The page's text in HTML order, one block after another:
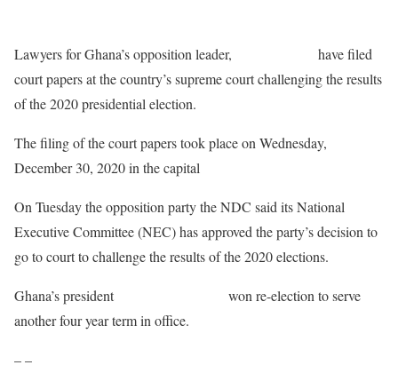
Lawyers for Ghana’s opposition leader,
have filed
court papers at the country’s supreme court challenging the results
of the 2020 presidential election.
The filing of the court papers took place on Wednesday,
December 30, 2020 in the capital
On Tuesday the opposition party the NDC said its National
Executive Committee (NEC) has approved the party’s decision to
go to court to challenge the results of the 2020 elections.
Ghana’s president
won re-election to serve
another four year term in office.
– –